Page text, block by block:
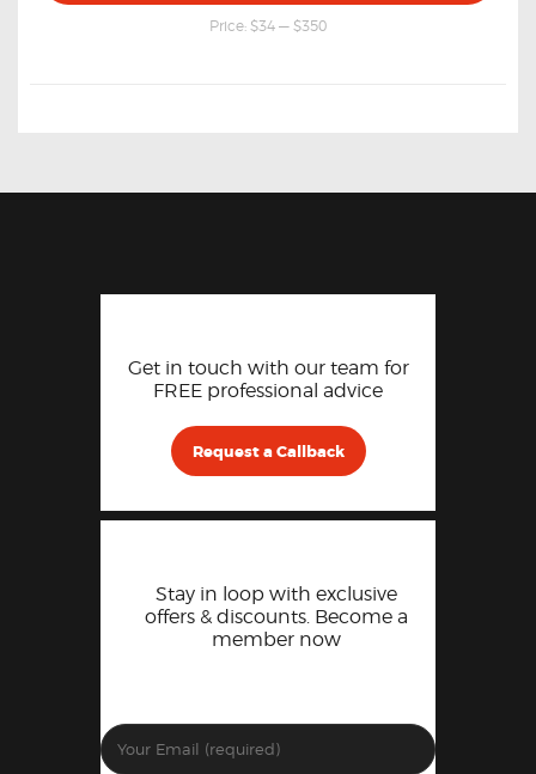
price
price
Price: $34 — $350
Get in touch with our team for
FREE professional advice
Request a Callback
Stay in loop with exclusive
offers & discounts. Become a
member now